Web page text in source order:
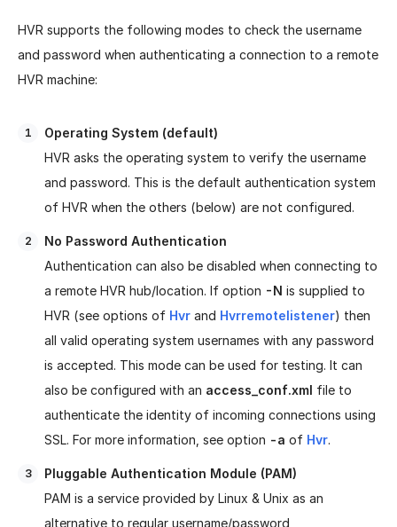
HVR supports the following modes to check the username
and password when authenticating a connection to a remote
HVR machine:
Operating System (default)
HVR asks the operating system to verify the username
and password. This is the default authentication system
of HVR when the others (below) are not configured.
No Password Authentication
Authentication can also be disabled when connecting to
a remote HVR hub/location. If option -N is supplied to
HVR (see options of Hvr and Hvrremotelistener) then
all valid operating system usernames with any password
is accepted. This mode can be used for testing. It can
also be configured with an access_conf.xml file to
authenticate the identity of incoming connections using
SSL. For more information, see option -a of Hvr.
Pluggable Authentication Module (PAM)
PAM is a service provided by Linux & Unix as an
alternative to regular username/password